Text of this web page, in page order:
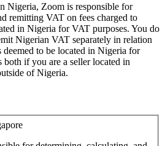
Nigeria, Zoom is responsible for
remitting VAT on fees charged to
in Nigeria for VAT purposes. You do
Nigerian VAT separately in relation
deemed to be located in Nigeria for
if you are a seller located in
of Nigeria.